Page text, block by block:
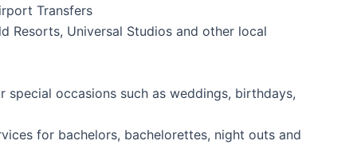
Transfers
Resorts, Universal Studios and other local
special occasions such as weddings, birthdays,
for bachelors, bachelorettes, night outs and